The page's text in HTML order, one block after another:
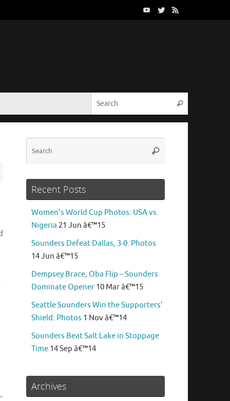
Search
Search
Recent Posts
Women’s World Cup Photos: USA vs.
Nigeria 21 Jun â€™15
Sounders Defeat Dallas, 3-0: Photos
14 Jun â€™15
Dempsey Brace, Oba Flip – Sounders
Dominate Opener 10 Mar â€™15
Seattle Sounders Win the Supporters’
Shield: Photos 1 Nov â€™14
Sounders Beat Salt Lake in Stoppage
Time 14 Sep â€™14
Archives